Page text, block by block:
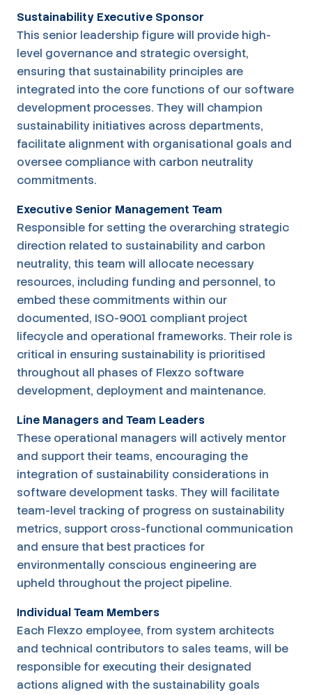
Sustainability Executive Sponsor
This senior leadership figure will provide high-
level governance and strategic oversight,
ensuring that sustainability principles are
integrated into the core functions of our software
development processes. They will champion
sustainability initiatives across departments,
facilitate alignment with organisational goals and
oversee compliance with carbon neutrality
commitments.
Executive Senior Management Team
Responsible for setting the overarching strategic
direction related to sustainability and carbon
neutrality, this team will allocate necessary
resources, including funding and personnel, to
embed these commitments within our
documented, ISO-9001 compliant project
lifecycle and operational frameworks. Their role is
critical in ensuring sustainability is prioritised
throughout all phases of Flexzo software
development, deployment and maintenance.
Line Managers and Team Leaders
These operational managers will actively mentor
and support their teams, encouraging the
integration of sustainability considerations in
software development tasks. They will facilitate
team-level tracking of progress on sustainability
metrics, support cross-functional communication
and ensure that best practices for
environmentally conscious engineering are
upheld throughout the project pipeline.
Individual Team Members
Each Flexzo employee, from system architects
and technical contributors to sales teams, will be
responsible for executing their designated
actions aligned with the sustainability goals